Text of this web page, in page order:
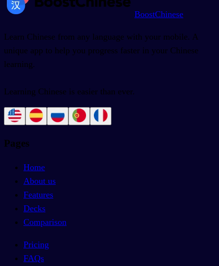
BoostChinese
Learn Chinese from any language with your mobile. A
unique app to help you progress faster in your Chinese
learning.
Learning Chinese is easier than ever.
Pages
Home
About us
Features
Decks
Comparison
Pricing
FAQs